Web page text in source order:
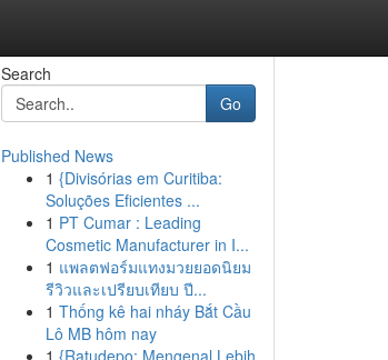
Search
Go
Published News
1 {Divisórias em Curitiba:
Soluções Eficientes ...
1 PT Cumar : Leading
Cosmetic Manufacturer in I...
1 แพลตฟอร์มแทงมวยยอดนิยม
รีวิวและเปรียบเทียบ ปี...
1 Thống kê hai nháy Bắt Cầu
Lô MB hôm nay
1 {Ratudepo: Mengenal Lebih